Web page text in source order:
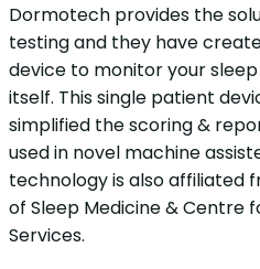
Dormotech provides the
testing and they have
device to monitor your
itself. This single patient
simplified the scoring &
used in novel machine
technology is also affiliated
of Sleep Medicine & Centre
Services.